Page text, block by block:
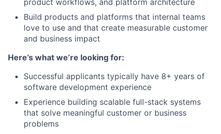
product workflows, and platform architecture
Build products and platforms that internal teams
love to use and that create measurable customer
and business impact
Here’s what we’re looking for:
Successful applicants typically have 8+ years of
software development experience
Experience building scalable full-stack systems
that solve meaningful customer or business
problems